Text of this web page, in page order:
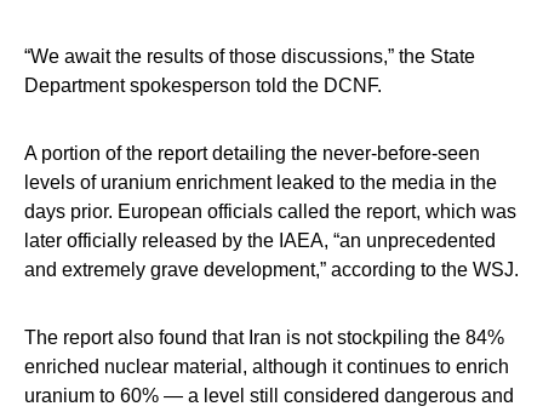
“We await the results of those discussions,” the State
Department spokesperson told the DCNF.
A portion of the report detailing the never-before-seen
levels of uranium enrichment leaked to the media in the
days prior. European officials called the report, which was
later officially released by the IAEA, “an unprecedented
and extremely grave development,” according to the WSJ.
The report also found that Iran is not stockpiling the 84%
enriched nuclear material, although it continues to enrich
uranium to 60% — a level still considered dangerous and